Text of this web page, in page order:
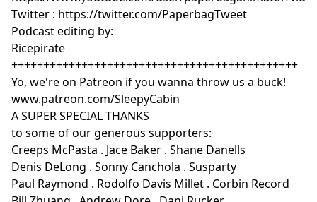
Twitter : https://twitter.com/PaperbagTweet
Podcast editing by:
Ricepirate
+++++++++++++++++++++++++++++++++++++++++++++
Yo, we're on Patreon if you wanna throw us a buck!
www.patreon.com/SleepyCabin
A SUPER SPECIAL THANKS
to some of our generous supporters:
Creeps McPasta . Jace Baker . Shane Danells
Denis DeLong . Sonny Canchola . Susparty
Paul Raymond . Rodolfo Davis Millet . Corbin Record